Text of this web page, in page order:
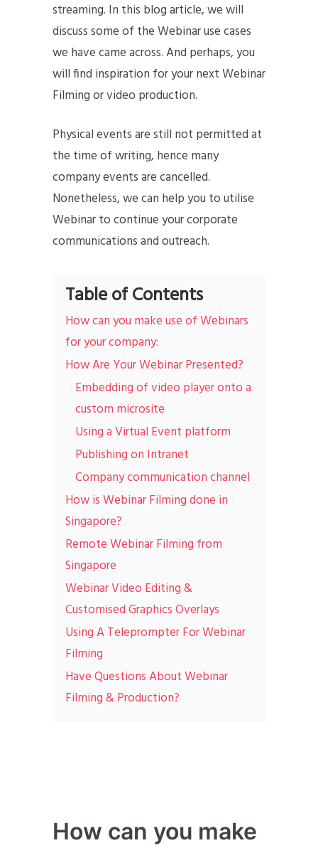
streaming. In this blog article, we will
discuss some of the Webinar use cases
we have came across. And perhaps, you
will find inspiration for your next Webinar
Filming or video production.
Physical events are still not permitted at
the time of writing, hence many
company events are cancelled.
Nonetheless, we can help you to utilise
Webinar to continue your corporate
communications and outreach.
Table of Contents
How can you make use of Webinars
for your company:
How Are Your Webinar Presented?
Embedding of video player onto a
custom microsite
Using a Virtual Event platform
Publishing on Intranet
Company communication channel
How is Webinar Filming done in
Singapore?
Remote Webinar Filming from
Singapore
Webinar Video Editing &
Customised Graphics Overlays
Using A Teleprompter For Webinar
Filming
Have Questions About Webinar
Filming & Production?
How can you make